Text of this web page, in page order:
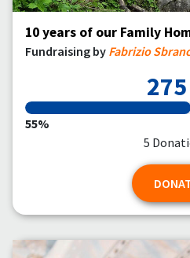
10 years of our Family
Fundraising by Fabrizio
55%
5